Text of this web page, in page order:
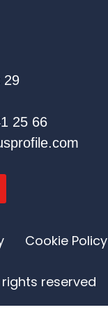
29
25 66
Cookie Policy
reserved